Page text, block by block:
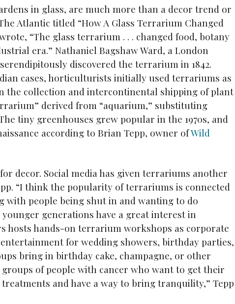
in glass, are much more than a decor trend or
Atlantic titled “How A Glass Terrarium Changed
“The glass terrarium . . . changed food, botany
era.” Nathaniel Bagshaw Ward, a London
discovered the terrarium in 1842.
cases, horticulturists initially used terrariums as
the collection and intercontinental shipping of plant
derived from “aquarium,” substituting
tiny greenhouses grew popular in the 1970s, and
according to Brian Tepp, owner ofWild
decor. Social media has given terrariums another
“I think the popularity of terrariums is connected
with people being shut in and wanting to do
generations have a great interest in
hosts hands-on terrarium workshops as corporate
for wedding showers, birthday parties,
bring in birthday cake, champagne, or other
groups of people with cancer who want to get their
and have a way to bring tranquility,” Tepp